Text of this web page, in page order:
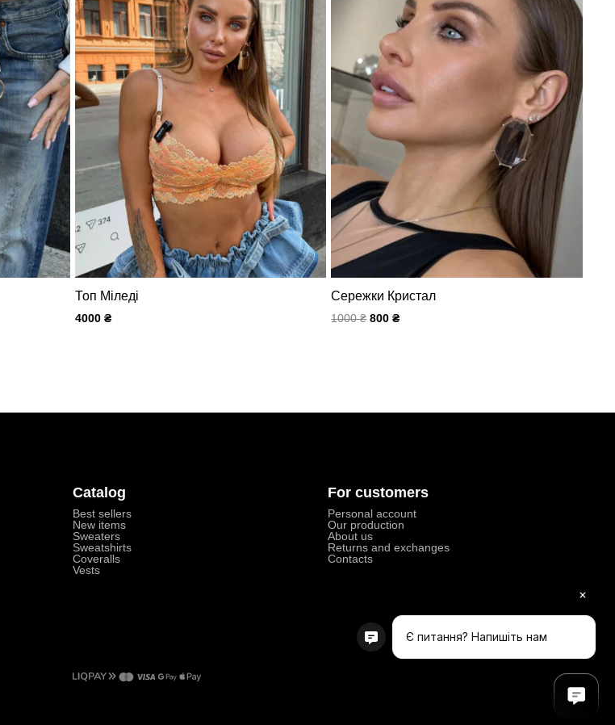
Топ Міледі
4000 ₴
Сережки Кристал
1000₴ 800₴
Catalog
Best sellers
New items
Sweaters
Sweatshirts
Coveralls
Vests
For customers
Personal account
Our production
About us
Returns and exchanges
Contacts